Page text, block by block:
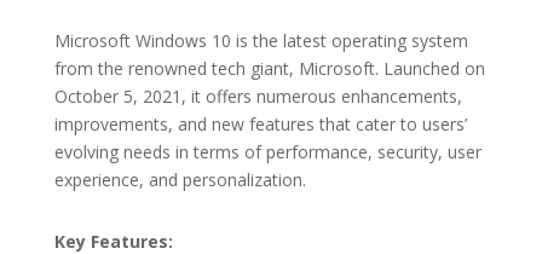
Microsoft Windows 10 is the latest operating system
from the renowned tech giant, Microsoft. Launched on
October 5, 2021, it offers numerous enhancements,
improvements, and new features that cater to users’
evolving needs in terms of performance, security, user
experience, and personalization.
Key Features: